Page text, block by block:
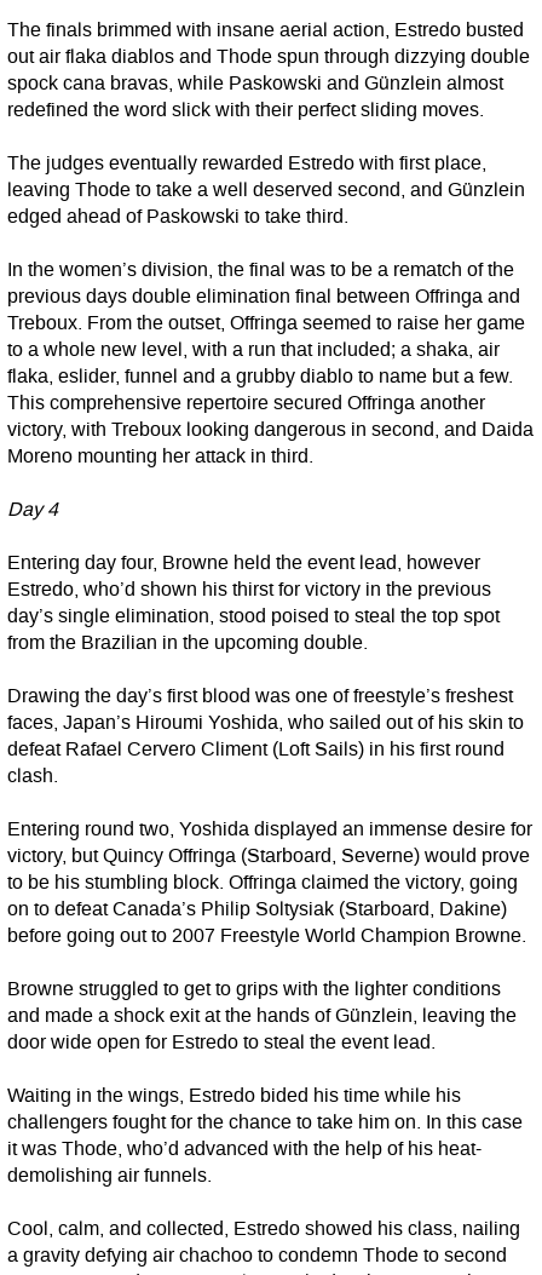
The finals brimmed with insane aerial action, Estredo busted
out air flaka diablos and Thode spun through dizzying double
spock cana bravas, while Paskowski and Günzlein almost
redefined the word slick with their perfect sliding moves.
The judges eventually rewarded Estredo with first place,
leaving Thode to take a well deserved second, and Günzlein
edged ahead of Paskowski to take third.
In the women’s division, the final was to be a rematch of the
previous days double elimination final between Offringa and
Treboux. From the outset, Offringa seemed to raise her game
to a whole new level, with a run that included; a shaka, air
flaka, eslider, funnel and a grubby diablo to name but a few.
This comprehensive repertoire secured Offringa another
victory, with Treboux looking dangerous in second, and Daida
Moreno mounting her attack in third.
Day 4
Entering day four, Browne held the event lead, however
Estredo, who’d shown his thirst for victory in the previous
day’s single elimination, stood poised to steal the top spot
from the Brazilian in the upcoming double.
Drawing the day’s first blood was one of freestyle’s freshest
faces, Japan’s Hiroumi Yoshida, who sailed out of his skin to
defeat Rafael Cervero Climent (Loft Sails) in his first round
clash.
Entering round two, Yoshida displayed an immense desire for
victory, but Quincy Offringa (Starboard, Severne) would prove
to be his stumbling block. Offringa claimed the victory, going
on to defeat Canada’s Philip Soltysiak (Starboard, Dakine)
before going out to 2007 Freestyle World Champion Browne.
Browne struggled to get to grips with the lighter conditions
and made a shock exit at the hands of Günzlein, leaving the
door wide open for Estredo to steal the event lead.
Waiting in the wings, Estredo bided his time while his
challengers fought for the chance to take him on. In this case
it was Thode, who’d advanced with the help of his heat-
demolishing air funnels.
Cool, calm, and collected, Estredo showed his class, nailing
a gravity defying air chachoo to condemn Thode to second